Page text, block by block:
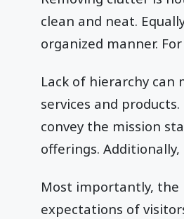
clean and neat.
organized manner.
Lack of hierarchy
services and
convey the mission
offerings.
Most importantly, the
expectations of